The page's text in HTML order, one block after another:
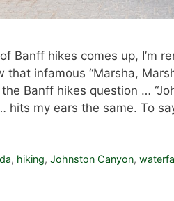
Banff hikes comes up, I’m
that infamous “Marsha,
Banff hikes question …
hits my ears the same. To
, hiking, Johnston Canyon,